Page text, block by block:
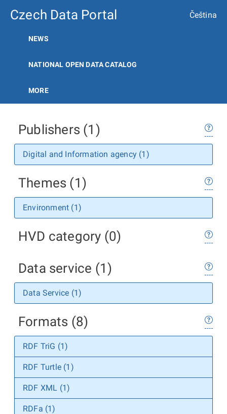
Czech Data Portal Čeština
NEWS
NATIONAL OPEN DATA CATALOG
MORE
Publishers (1)
Digital and Information agency (1)
Themes (1)
Environment (1)
HVD category (0)
Data service (1)
Data Service (1)
Formats (8)
RDF TriG (1)
RDF Turtle (1)
RDF XML (1)
RDFa (1)